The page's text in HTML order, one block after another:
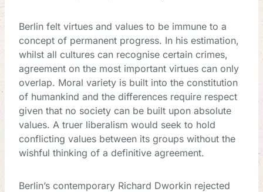
Berlin felt virtues and values to be immune to a
concept of permanent progress. In his estimation,
whilst all cultures can recognise certain crimes,
agreement on the most important virtues can only
overlap. Moral variety is built into the constitution
of humankind and the differences require respect
given that no society can be built upon absolute
values. A truer liberalism would seek to hold
conflicting values between its groups without the
wishful thinking of a definitive agreement.
Berlin’s contemporary Richard Dworkin rejected